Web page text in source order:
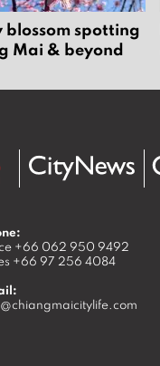
blossom spotting
Mai & beyond
+66 062 950 9492
+66 97 256 4084